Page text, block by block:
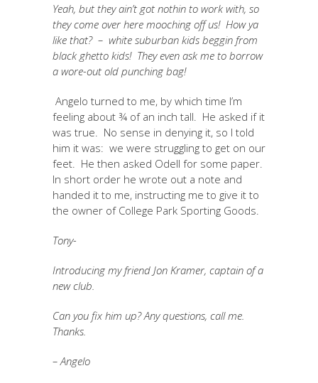
Yeah, but they ain’t got nothin to work with, so
they come over here mooching off us! How ya
like that? – white suburban kids beggin from
black ghetto kids! They even ask me to borrow
a wore-out old punching bag!
Angelo turned to me, by which time I’m
feeling about ¾ of an inch tall. He asked if it
was true. No sense in denying it, so I told
him it was: we were struggling to get on our
feet. He then asked Odell for some paper.
In short order he wrote out a note and
handed it to me, instructing me to give it to
the owner of College Park Sporting Goods.
Tony-
Introducing my friend Jon Kramer, captain of a
new club.
Can you fix him up? Any questions, call me.
Thanks.
– Angelo